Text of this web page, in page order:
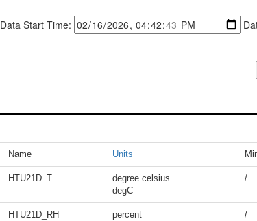
Data Start Time:
Name Units
HTU21D_T
degree celsius
degC
/
HTU21D_RH percent /